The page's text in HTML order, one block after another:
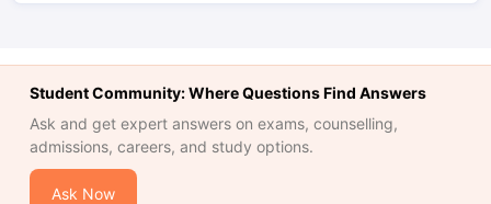
Student Community: Where Questions Find Answers
Ask and get expert answers on exams, counselling,
admissions, careers, and study options.
Ask Now